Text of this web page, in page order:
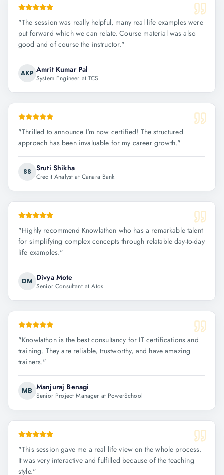
"The session was really helpful, many real life examples were
put forward which we can relate. Course material was also
good and of course the instructor."
AKP Amrit Kumar Pal
System Engineer at TCS
"Thrilled to announce I'm now certified! The structured
approach has been invaluable for my career growth."
SS Sruti Shikha
Credit Analyst at Canara Bank
"Highly recommend Knowlathon who has a remarkable talent
for simplifying complex concepts through relatable day-to-day
life examples."
DM Divya Mote
Senior Consultant at Atos
"Knowlathon is the best consultancy for IT certifications and
training. They are reliable, trustworthy, and have amazing
trainers."
MB Manjuraj Benagi
Senior Project Manager at PowerSchool
"This session gave me a real life view on the whole process.
It was very interactive and fulfilled because of the teaching
style."